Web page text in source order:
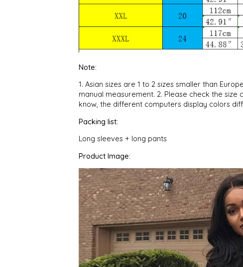
Note:
1. Asian sizes are 1 to 2 sizes smaller than
manual measurement. 2. Please check the
know, the different computers display colors
Packing list:
Long sleeves + long pants
Product Image: